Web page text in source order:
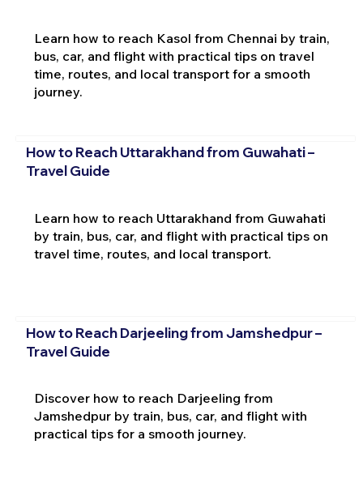
Learn how to reach Kasol from Chennai by train,
bus, car, and flight with practical tips on travel
time, routes, and local transport for a smooth
journey.
How to Reach Uttarakhand from Guwahati –
Travel Guide
Learn how to reach Uttarakhand from Guwahati
by train, bus, car, and flight with practical tips on
travel time, routes, and local transport.
How to Reach Darjeeling from Jamshedpur –
Travel Guide
Discover how to reach Darjeeling from
Jamshedpur by train, bus, car, and flight with
practical tips for a smooth journey.